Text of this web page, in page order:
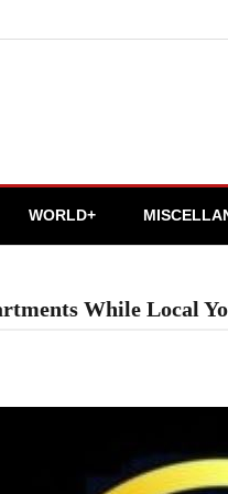
WORLD+
While Local